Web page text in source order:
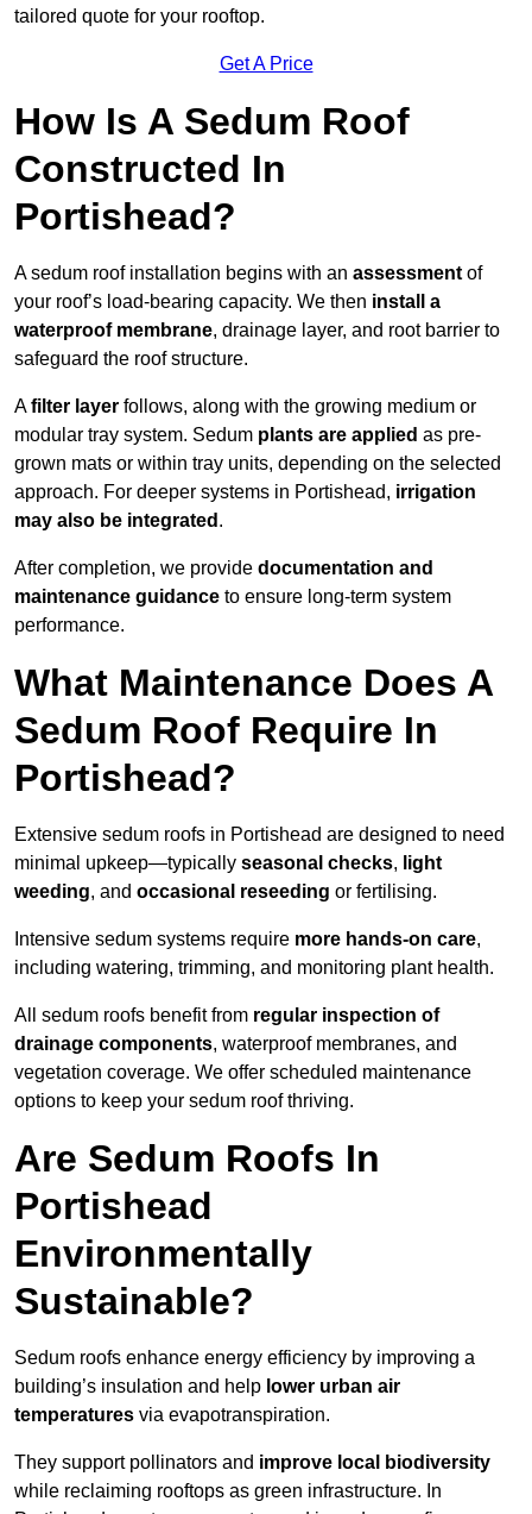
tailored quote for your rooftop.
Get A Price
How Is A Sedum Roof
Constructed In
Portishead?
A sedum roof installation begins with an assessment of
your roof’s load-bearing capacity. We then install a
waterproof membrane, drainage layer, and root barrier to
safeguard the roof structure.
Afilter layer follows, along with the growing medium or
modular tray system. Sedum plants are applied as pre-
grown mats or within tray units, depending on the selected
approach. For deeper systems in Portishead, irrigation
may also be integrated .
After completion, we provide documentation and
maintenance guidance to ensure long-term system
performance.
What Maintenance Does A
Sedum Roof Require In
Portishead?
Extensive sedum roofs in Portishead are designed to need
minimal upkeep—typically seasonal checks, light
weeding, and occasional reseeding or fertilising.
Intensive sedum systems require more hands-on care,
including watering, trimming, and monitoring plant health.
All sedum roofs benefit from regular inspection of
drainage components, waterproof membranes, and
vegetation coverage. We offer scheduled maintenance
options to keep your sedum roof thriving.
Are Sedum Roofs In
Portishead
Environmentally
Sustainable?
Sedum roofs enhance energy efficiency by improving a
building’s insulation and help lower urban air
temperatures via evapotranspiration.
They support pollinators and improve local biodiversity
while reclaiming rooftops as green infrastructure. In